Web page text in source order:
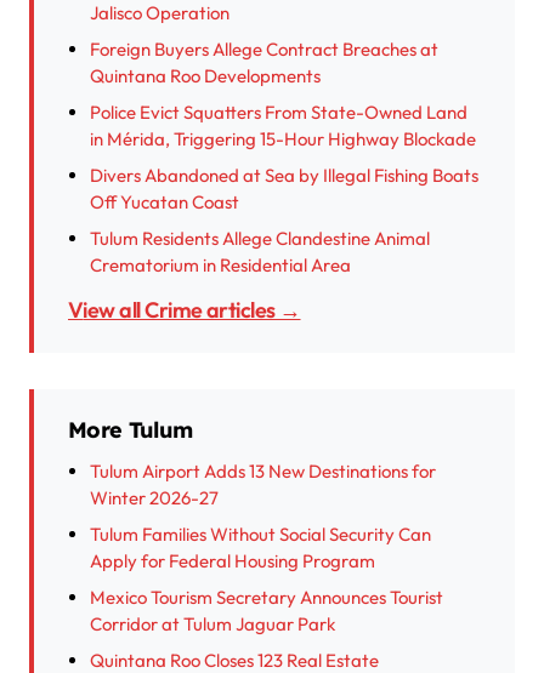
Jalisco Operation
Foreign Buyers Allege Contract Breaches at
Quintana Roo Developments
Police Evict Squatters From State-Owned Land
in Mérida, Triggering 15-Hour Highway Blockade
Divers Abandoned at Sea by Illegal Fishing Boats
Off Yucatan Coast
Tulum Residents Allege Clandestine Animal
Crematorium in Residential Area
View all Crime articles →
More Tulum
Tulum Airport Adds 13 New Destinations for
Winter 2026-27
Tulum Families Without Social Security Can
Apply for Federal Housing Program
Mexico Tourism Secretary Announces Tourist
Corridor at Tulum Jaguar Park
Quintana Roo Closes 123 Real Estate